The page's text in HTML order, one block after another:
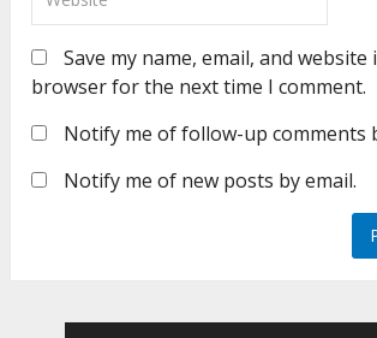
Save my name, email, and website
browser for the next time I comment.
Notify me of follow-up comments
Notify me of new posts by email.